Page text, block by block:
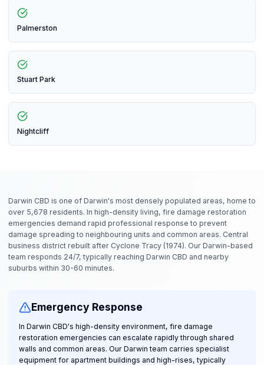
Palmerston
Stuart Park
Nightcliff
Darwin CBD is one of Darwin's most densely populated areas, home to
over 5,678 residents. In high-density living, fire damage restoration
emergencies demand rapid professional response to prevent
damage spreading to neighbouring units and common areas. Central
business district rebuilt after Cyclone Tracy (1974). Our Darwin-based
team responds 24/7, typically reaching Darwin CBD and nearby
suburbs within 30-60 minutes.
Emergency Response
In Darwin CBD's high-density environment, fire damage
restoration emergencies can escalate rapidly through shared
walls and common areas. Our Darwin team carries specialist
equipment for apartment buildings and high-rises, typically